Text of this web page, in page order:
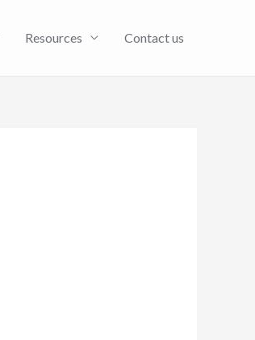
Resources Contact us